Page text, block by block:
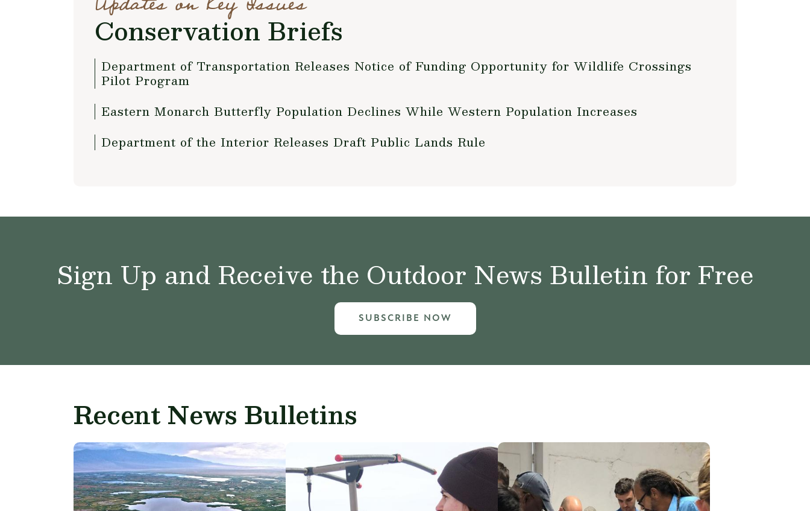
Conservation Briefs
Department of Transportation Releases Notice of Funding Opportunity for Wildlife Crossings
Pilot Program
Eastern Monarch Butterfly Population Declines While Western Population Increases
Department of the Interior Releases Draft Public Lands Rule
Sign Up and Receive the Outdoor News Bulletin for Free
SUBSCRIBE NOW
Recent News Bulletins